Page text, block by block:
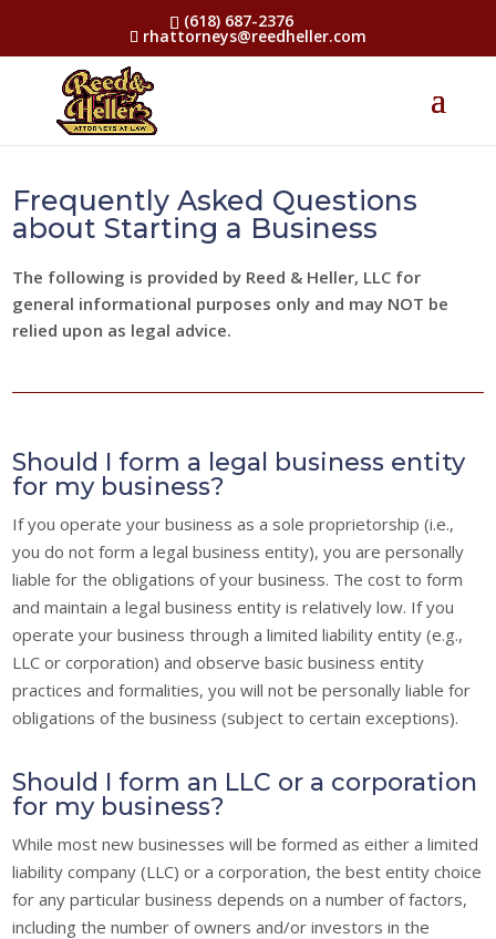
(618) 687-2376
rhattorneys@reedheller.com
Frequently Asked Questions
about Starting a Business
The following is provided by Reed & Heller, LLC for
general informational purposes only and may NOT be
relied upon as legal advice.
Should I form a legal business entity
for my business?
If you operate your business as a sole proprietorship (i.e.,
you do not form a legal business entity), you are personally
liable for the obligations of your business. The cost to form
and maintain a legal business entity is relatively low. If you
operate your business through a limited liability entity (e.g.,
LLC or corporation) and observe basic business entity
practices and formalities, you will not be personally liable for
obligations of the business (subject to certain exceptions).
Should I form an LLC or a corporation
for my business?
While most new businesses will be formed as either a limited
liability company (LLC) or a corporation, the best entity choice
for any particular business depends on a number of factors,
including the number of owners and/or investors in the